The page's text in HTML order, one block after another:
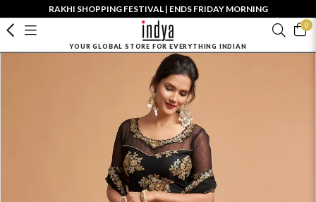
RAKHI SHOPPING FESTIVAL | ENDS FRIDAY MORNING
0
YOUR GLOBAL STORE FOR EVERYTHING INDIAN